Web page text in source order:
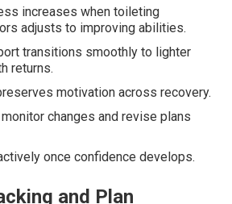
increases when toileting
adjusts to improving abilities.
transitions smoothly to lighter
returns.
motivation across recovery.
changes and revise plans
once confidence develops.
and Plan